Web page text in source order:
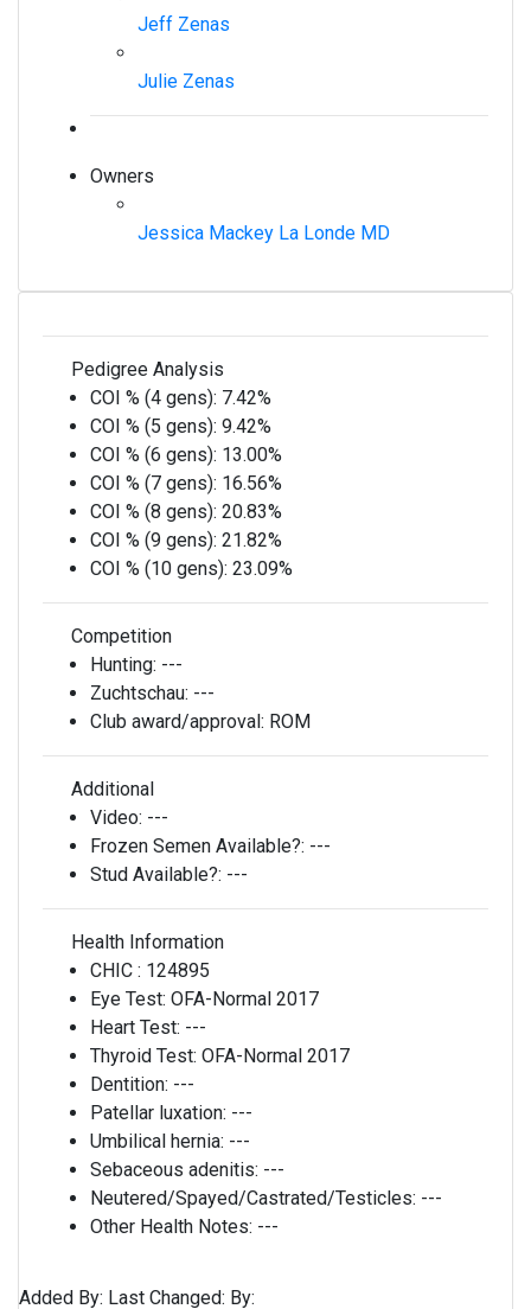
Jeff Zenas
Julie Zenas
Owners
Jessica Mackey La Londe MD
Pedigree Analysis
COI % (4 gens): 7.42%
COI % (5 gens): 9.42%
COI % (6 gens): 13.00%
COI % (7 gens): 16.56%
COI % (8 gens): 20.83%
COI % (9 gens): 21.82%
COI % (10 gens): 23.09%
Competition
Hunting: ---
Zuchtschau: ---
Club award/approval: ROM
Additional
Video: ---
Frozen Semen Available?: ---
Stud Available?: ---
Health Information
CHIC : 124895
Eye Test: OFA-Normal 2017
Heart Test: ---
Thyroid Test: OFA-Normal 2017
Dentition: ---
Patellar luxation: ---
Umbilical hernia: ---
Sebaceous adenitis: ---
Neutered/Spayed/Castrated/Testicles: ---
Other Health Notes: ---
Added By: Last Changed: By: